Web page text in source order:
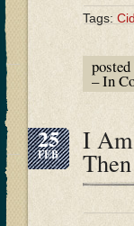
Tags:
– In
25
FEB I